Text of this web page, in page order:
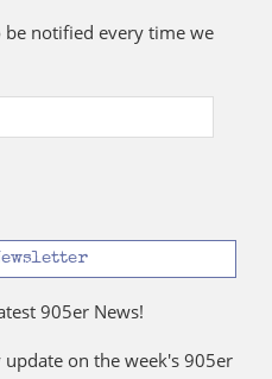
notified every time we
905er News!
update on the week's 905er